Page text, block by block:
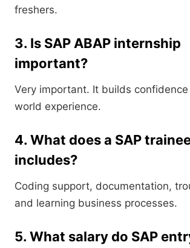
freshers.
3. Is SAP ABAP internship
important?
Very important. It builds
world experience.
4. What does a SAP
includes?
Coding support, documentation,
and learning business processes.
5. What salary do SAP